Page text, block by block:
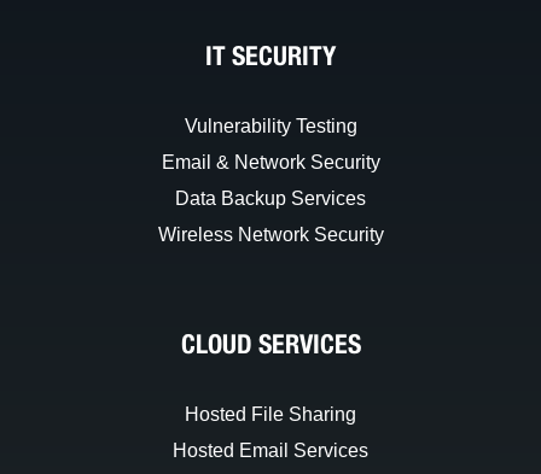
IT SECURITY
Vulnerability Testing
Email & Network Security
Data Backup Services
Wireless Network Security
CLOUD SERVICES
Hosted File Sharing
Hosted Email Services